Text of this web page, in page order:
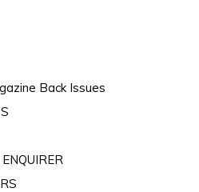
Back Issues